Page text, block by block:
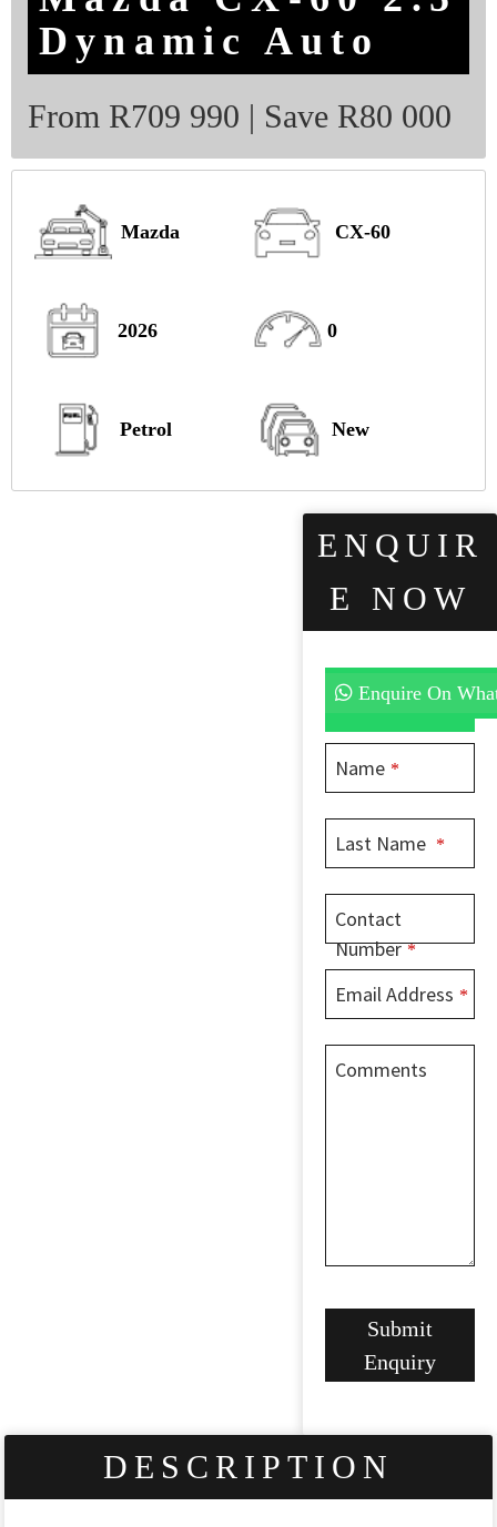
Dynamic Auto
From R709 990 | Save R80 000
Mazda CX-60
2026 0
Petrol New
ENQUIR
E NOW
Enquire On
Name *
Last Name *
Contact
Number *
Email Address *
Comments
Company
Name *
Submit
Enquiry
DESCRIPTION